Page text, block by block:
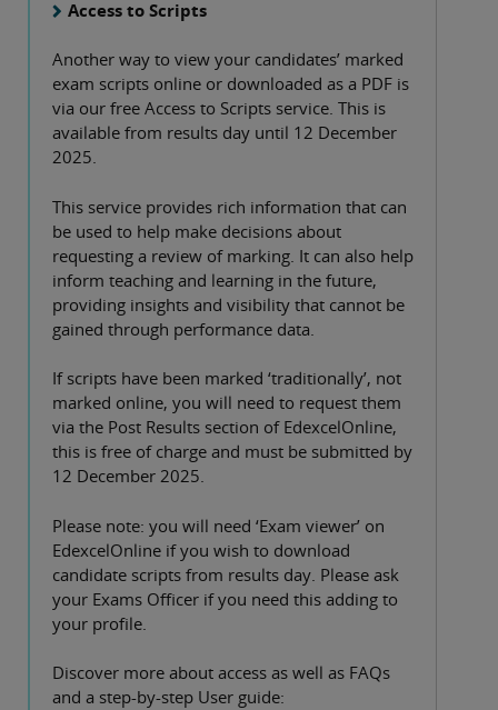
Access to Scripts
Another way to view your candidates’ marked
exam scripts online or downloaded as a PDF is
via our free Access to Scripts service. This is
available from results day until 12 December
2025.
This service provides rich information that can
be used to help make decisions about
requesting a review of marking. It can also help
inform teaching and learning in the future,
providing insights and visibility that cannot be
gained through performance data.
If scripts have been marked ‘traditionally’, not
marked online, you will need to request them
via the Post Results section of EdexcelOnline,
this is free of charge and must be submitted by
12 December 2025.
Please note: you will need ‘Exam viewer’ on
EdexcelOnline if you wish to download
candidate scripts from results day. Please ask
your Exams Officer if you need this adding to
your profile.
Discover more about access as well as FAQs
and a step-by-step User guide: